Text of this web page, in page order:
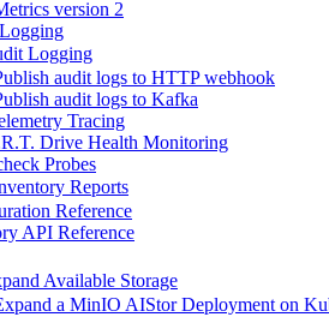
version 2
Logging
audit logs to HTTP webhook
audit logs to Kafka
Tracing
Drive Health Monitoring
Probes
Reports
Reference
API Reference
Available Storage
a MinIO AIStor Deployment on